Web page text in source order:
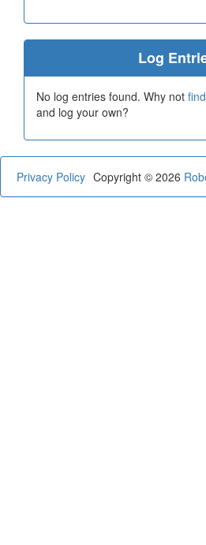
Log
No log entries found. Why not
and log your own?
Privacy Policy Copyright © 2026